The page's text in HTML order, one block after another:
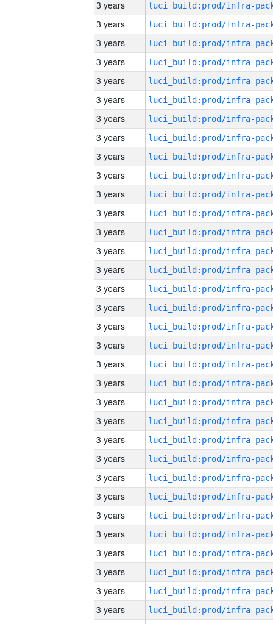
3 years
3 years
3 years
3 years
3 years
3 years
3 years
3 years
3 years
3 years
3 years
3 years
3 years
3 years
3 years
3 years
3 years
3 years
3 years
3 years
3 years
3 years
3 years
3 years
3 years
3 years
3 years
3 years
3 years
3 years
3 years
3 years
3 years